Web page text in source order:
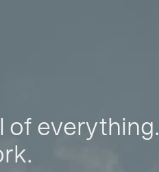
of everything.